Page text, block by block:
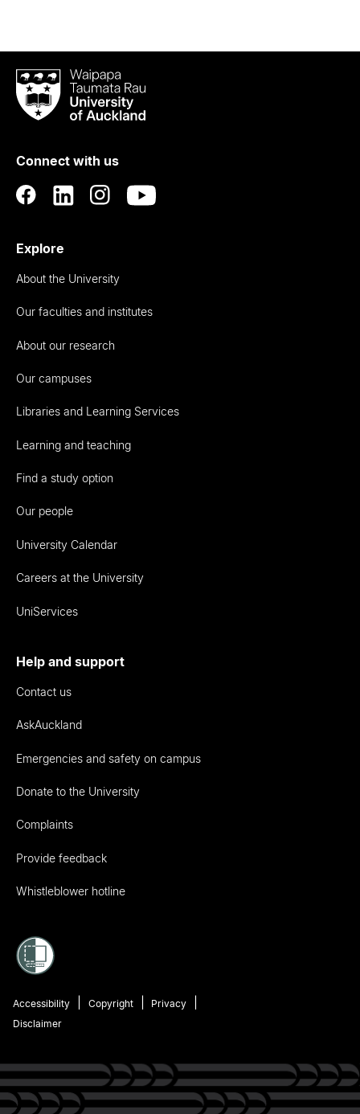
Waipapa
Taumata
RauUniversity
Auckland
Connect with us
Explore
About the University
Our faculties and institutes
About our research
Our campuses
Libraries and Learning Services
Learning and teaching
Find a study option
Our people
University Calendar
Careers at the University
UniServices
Help and support
Contact us
AskAuckland
Emergencies and safety on campus
Donate to the University
Complaints
Provide feedback
Whistleblower hotline
Accessibility Copyright
Privacy
Disclaimer